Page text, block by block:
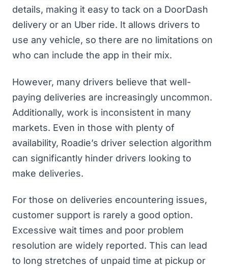
details, making it easy to tack on a DoorDash
delivery or an Uber ride. It allows drivers to
use any vehicle, so there are no limitations on
who can include the app in their mix.
However, many drivers believe that well-
paying deliveries are increasingly uncommon.
Additionally, work is inconsistent in many
markets. Even in those with plenty of
availability, Roadie’s driver selection algorithm
can significantly hinder drivers looking to
make deliveries.
For those on deliveries encountering issues,
customer support is rarely a good option.
Excessive wait times and poor problem
resolution are widely reported. This can lead
to long stretches of unpaid time at pickup or